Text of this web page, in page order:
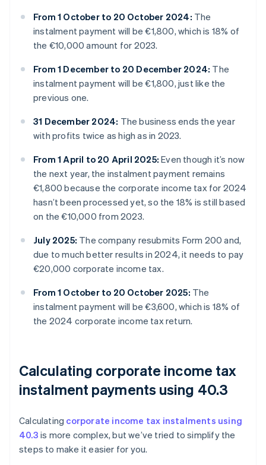
From 1 October to 20 October 2024: The
instalment payment will be €1,800, which is 18% of
the €10,000 amount for 2023.
From 1 December to 20 December 2024: The
instalment payment will be €1,800, just like the
previous one.
31 December 2024: The business ends the year
with profits twice as high as in 2023.
From 1 April to 20 April 2025: Even though it’s now
the next year, the instalment payment remains
€1,800 because the corporate income tax for 2024
hasn’t been processed yet, so the 18% is still based
on the €10,000 from 2023.
July 2025: The company resubmits Form 200 and,
due to much better results in 2024, it needs to pay
€20,000 corporate income tax.
From 1 October to 20 October 2025: The
instalment payment will be €3,600, which is 18% of
the 2024 corporate income tax return.
Calculating corporate income tax
instalment payments using 40.3
Calculating corporate income tax instalments using
40.3 is more complex, but we’ve tried to simplify the
steps to make it easier for you.